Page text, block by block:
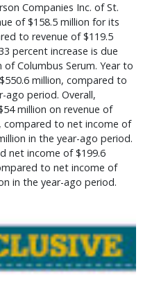
Companies Inc. of St.
of $158.5 million for its
to revenue of $119.5
percent increase is due
Columbus Serum. Year to
million, compared to
ago period. Overall,
million on revenue of
compared to net income of
in the year-ago period.
net income of $199.6
to net income of
in the year-ago period.